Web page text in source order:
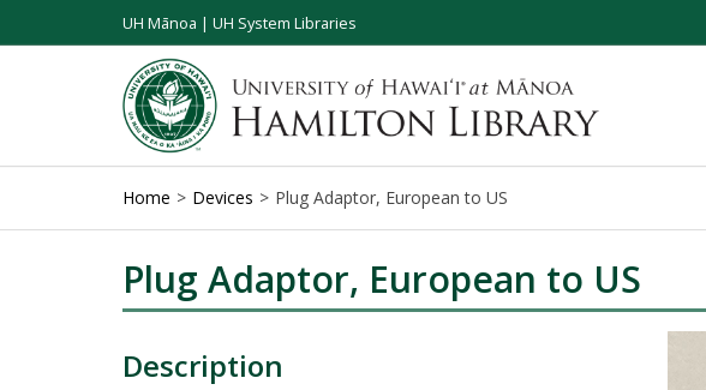
UH Mānoa | UH System Libraries
Home Devices Plug Adaptor, European to US
Plug Adaptor, European to US
Description